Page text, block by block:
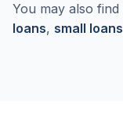
You may also
loans, small loans